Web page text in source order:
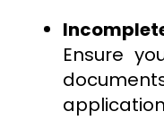
Ensure